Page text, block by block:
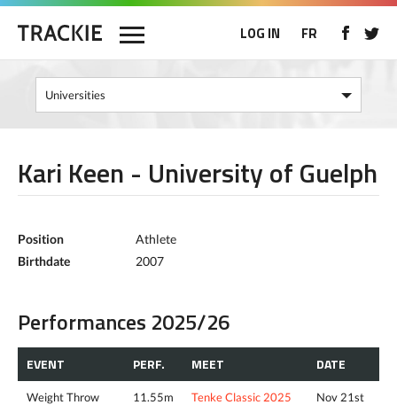
LOG IN FR
Kari Keen - University of Guelph
Position
Athlete
Birthdate
2007
Performances 2025/26
EVENT PERF. MEET DATE
Weight Throw 11.55m Tenke Classic 2025 Nov 21st